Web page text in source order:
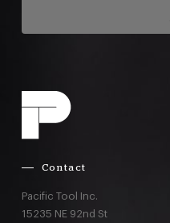
Contact
Pacific Tool Inc.
15235 NE 92nd St